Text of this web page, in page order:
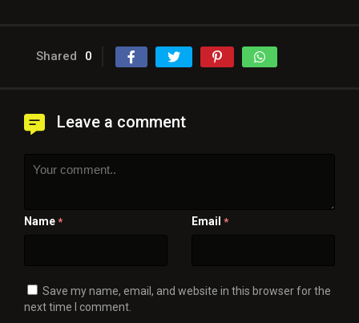
Shared 0
Leave a comment
Name * Email *
Save my name, email, and website in this browser for the
next time I comment.